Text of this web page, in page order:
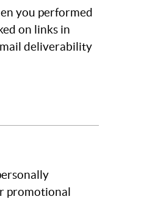
you performed
on links in
deliverability
promotional